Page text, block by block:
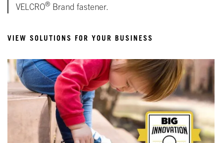
VELCRO® Brand fastener.
VIEW SOLUTIONS FOR YOUR BUSINESS